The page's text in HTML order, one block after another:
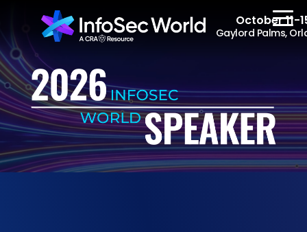
October 11-
Gaylord Palms,
The Event